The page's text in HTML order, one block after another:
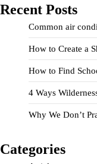
Recent Posts
Common air
How to Create a
How to Find
4 Ways
Why We Don’t
Categories